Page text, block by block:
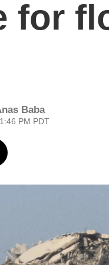
for
Baba
PM PDT